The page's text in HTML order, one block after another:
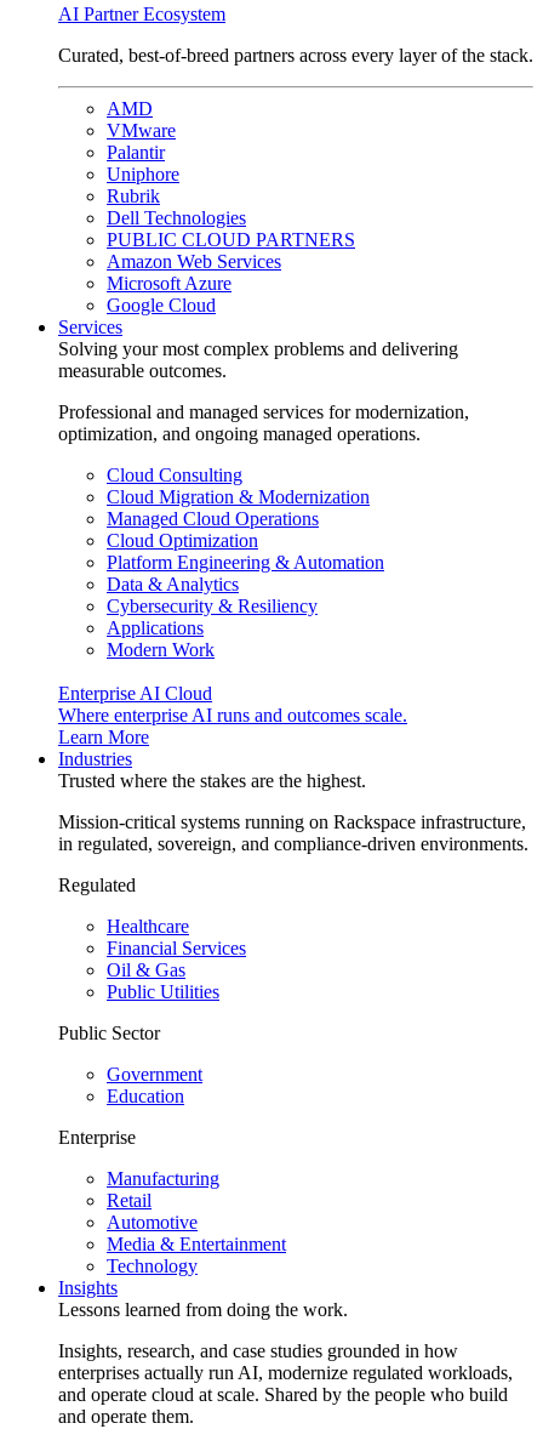
AI Partner Ecosystem
Curated, best-of-breed partners across every layer of the stack.
AMD
VMware
Palantir
Uniphore
Rubrik
Dell Technologies
PUBLIC CLOUD PARTNERS
Amazon Web Services
Microsoft Azure
Google Cloud
Services
Solving your most complex problems and delivering
measurable outcomes.
Professional and managed services for modernization,
optimization, and ongoing managed operations.
Cloud Consulting
Cloud Migration & Modernization
Managed Cloud Operations
Cloud Optimization
Platform Engineering & Automation
Data & Analytics
Cybersecurity & Resiliency
Applications
Modern Work
Enterprise AI Cloud
Where enterprise AI runs and outcomes scale.
Learn More
Industries
Trusted where the stakes are the highest.
Mission-critical systems running on Rackspace infrastructure,
in regulated, sovereign, and compliance-driven environments.
Regulated
Healthcare
Financial Services
Oil & Gas
Public Utilities
Public Sector
Government
Education
Enterprise
Manufacturing
Retail
Automotive
Media & Entertainment
Technology
Insights
Lessons learned from doing the work.
Insights, research, and case studies grounded in how
enterprises actually run AI, modernize regulated workloads,
and operate cloud at scale. Shared by the people who build
and operate them.